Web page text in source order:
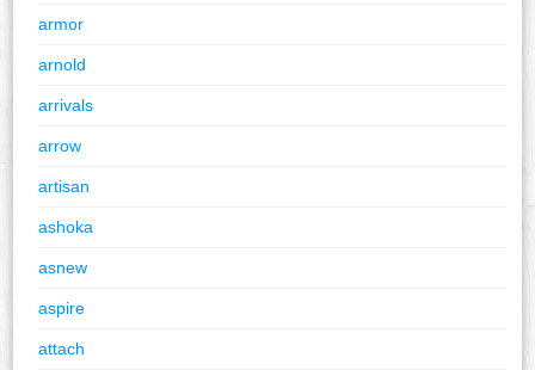
armor
arnold
arrivals
arrow
artisan
ashoka
asnew
aspire
attach